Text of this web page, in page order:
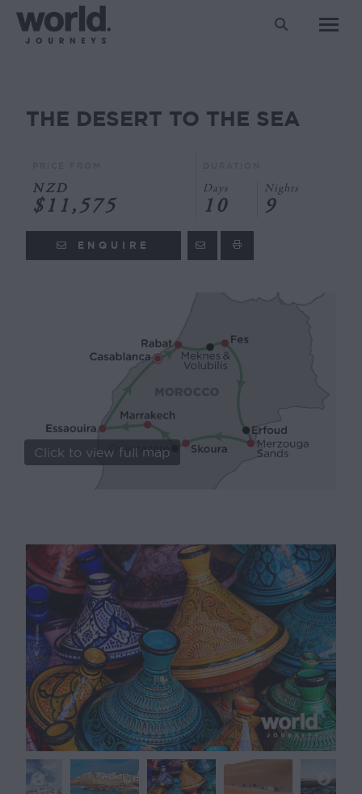
Search:
You are here:
THE DESERT TO THE SEA
NZD
$11,575
Days
10
Nights
9
ENQUIRE
Click to view full map